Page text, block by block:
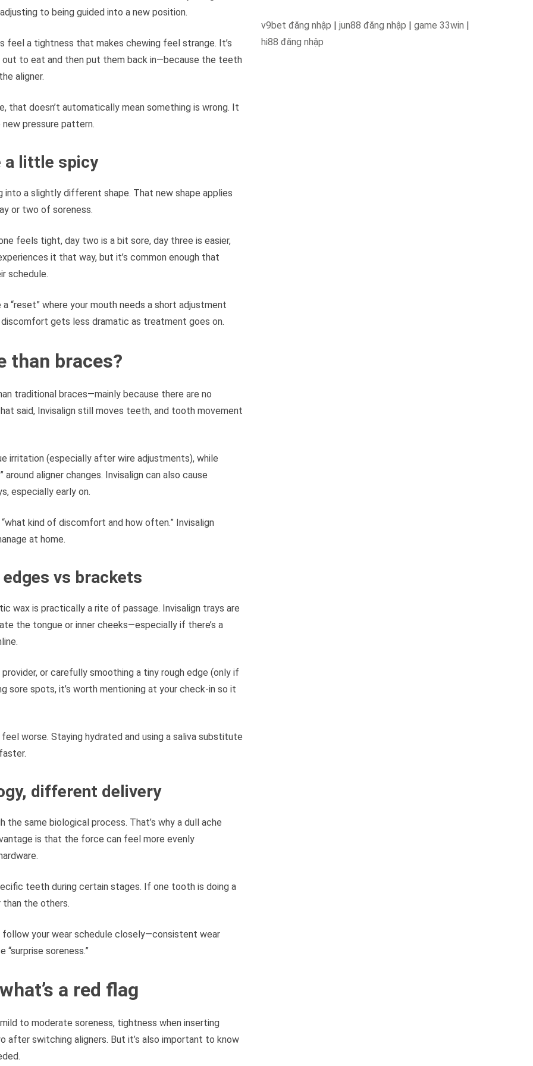
to being guided into a new position.
feel a tightness that makes chewing feel strange. It’s
to eat and then put them back in—because the teeth
aligner.
that doesn’t automatically mean something is wrong. It
pressure pattern.
a little spicy
into a slightly different shape. That new shape applies
or two of soreness.
feels tight, day two is a bit sore, day three is easier,
it that way, but it’s common enough that
schedule.
“reset” where your mouth needs a short adjustment
gets less dramatic as treatment goes on.
than braces?
traditional braces—mainly because there are no
said, Invisalign still moves teeth, and tooth movement
(especially after wire adjustments), while
aligner changes. Invisalign can also cause
especially early on.
kind of discomfort and how often.” Invisalign
at home.
vs brackets
wax is practically a rite of passage. Invisalign trays are
the tongue or inner cheeks—especially if there’s a
or carefully smoothing a tiny rough edge (only if
sore spots, it’s worth mentioning at your check-in so it
worse. Staying hydrated and using a saliva substitute
different delivery
the same biological process. That’s why a dull ache
is that the force can feel more evenly
teeth during certain stages. If one tooth is doing a
than the others.
follow your wear schedule closely—consistent wear
soreness.”
a red flag
to moderate soreness, tightness when inserting
after switching aligners. But it’s also important to know
v9bet đăng nhập | jun88 đăng nhập | game 33win |
hi88 đăng nhập